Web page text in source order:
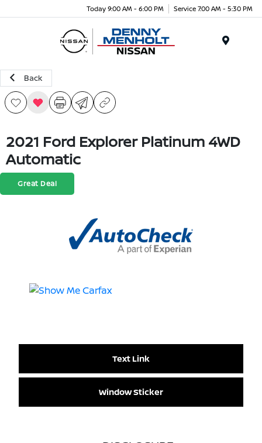
Today 9:00 AM - 6:00 PM Service 7:00 AM - 5:30 PM
Back
2021 Ford Explorer Platinum 4WD
Automatic
Great Deal
Text Link
Window Sticker